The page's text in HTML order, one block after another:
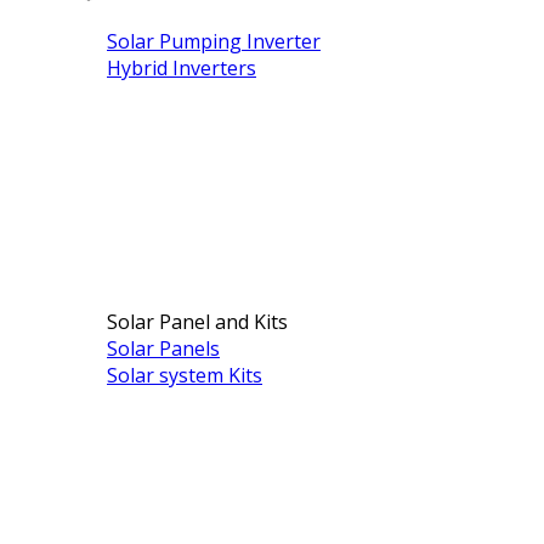
Solar Pumping Inverter
Hybrid Inverters
Solar Panel and Kits
Solar Panels
Solar system Kits